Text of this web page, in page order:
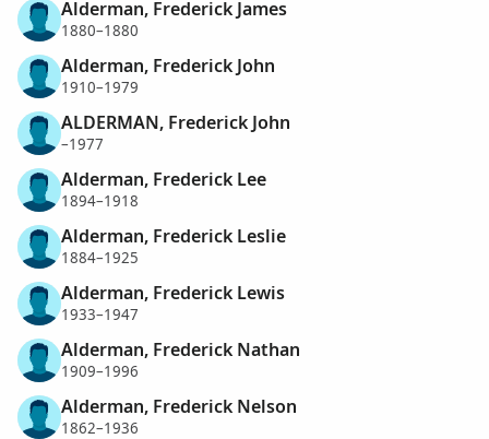
Alderman, Frederick James
1880–1880
Alderman, Frederick John
1910–1979
ALDERMAN, Frederick John
–1977
Alderman, Frederick Lee
1894–1918
Alderman, Frederick Leslie
1884–1925
Alderman, Frederick Lewis
1933–1947
Alderman, Frederick Nathan
1909–1996
Alderman, Frederick Nelson
1862–1936